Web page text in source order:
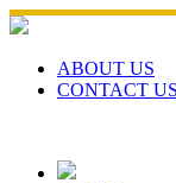
Skip
to
contentABOUT US
CONTACT US